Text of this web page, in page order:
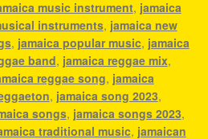
music instrument, jamaica
instruments, jamaica new
, jamaica popular music, jamaica
band, jamaica reggae mix,
reggae song, jamaica
, jamaica song 2023,
songs, jamaica songs 2023,
traditional music, jamaican